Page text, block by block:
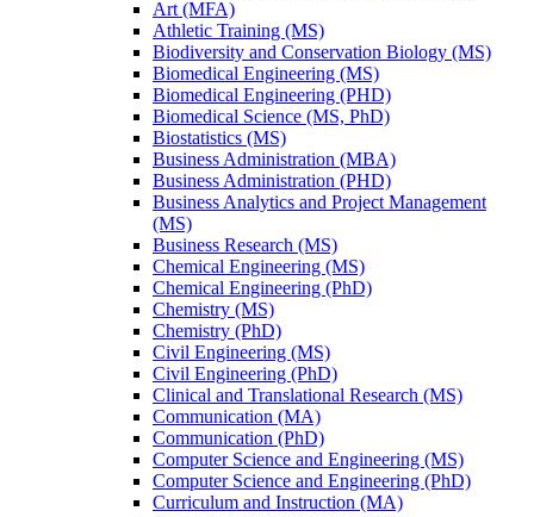
Art (MFA)
Athletic Training (MS)
Biodiversity and Conservation Biology (MS)
Biomedical Engineering (MS)
Biomedical Engineering (PHD)
Biomedical Science (MS, PhD)
Biostatistics (MS)
Business Administration (MBA)
Business Administration (PHD)
Business Analytics and Project Management
(MS)
Business Research (MS)
Chemical Engineering (MS)
Chemical Engineering (PhD)
Chemistry (MS)
Chemistry (PhD)
Civil Engineering (MS)
Civil Engineering (PhD)
Clinical and Translational Research (MS)
Communication (MA)
Communication (PhD)
Computer Science and Engineering (MS)
Computer Science and Engineering (PhD)
Curriculum and Instruction (MA)